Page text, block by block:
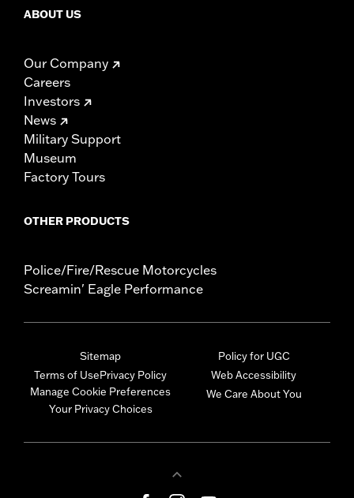
ABOUT US
Our Company
Careers
Investors
News
Military Support
Museum
Factory Tours
OTHER PRODUCTS
Police/Fire/Rescue Motorcycles
Screamin' Eagle Performance
Sitemap
Terms of UsePrivacy Policy
Manage Cookie Preferences
Your Privacy Choices
Policy for UGC
Web Accessibility
We Care About You